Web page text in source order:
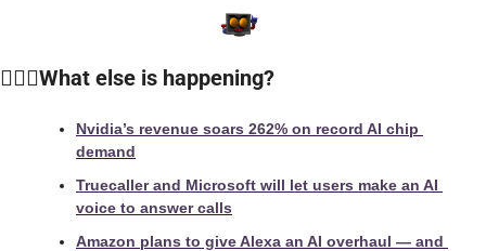
🙆🏻‍♀️What else is happening?
Nvidia’s revenue soars 262% on record AI chip
demand
Truecaller and Microsoft will let users make an AI
voice to answer calls
Amazon plans to give Alexa an AI overhaul — and